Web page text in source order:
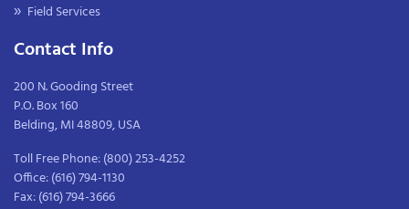
Field Services
Contact Info
200 N. Gooding Street
P.O. Box 160
Belding, MI 48809, USA
Toll Free Phone:(800) 253-4252
Office:(616) 794-1130
Fax:(616) 794-3666